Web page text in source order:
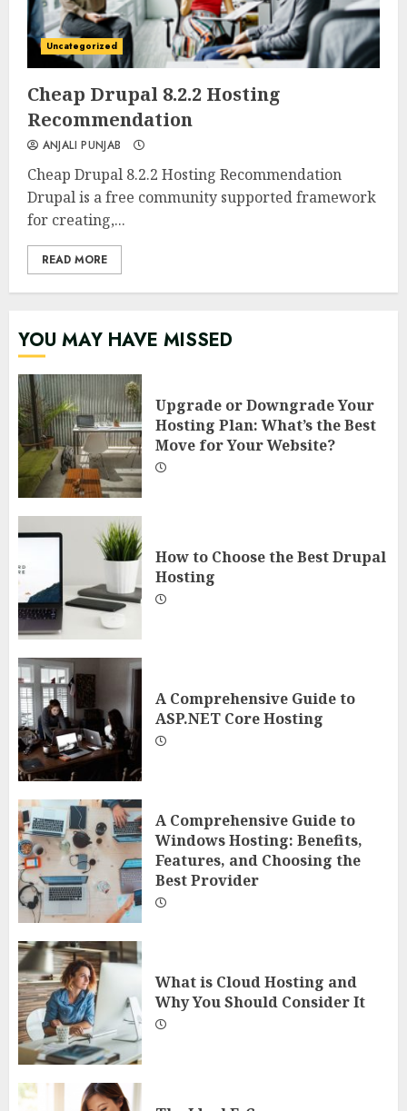
0 0
Uncategorized
Cheap Drupal 8.2.2 Hosting
Recommendation
ANJALI PUNJAB
Cheap Drupal 8.2.2 Hosting Recommendation
Drupal is a free community supported framework
for creating,...
READ MORE
YOU MAY HAVE MISSED
Upgrade or Downgrade Your
Hosting Plan: What’s the Best
Move for Your Website?
How to Choose the Best Drupal
Hosting
A Comprehensive Guide to
ASP.NET Core Hosting
A Comprehensive Guide to
Windows Hosting: Benefits,
Features, and Choosing the
Best Provider
What is Cloud Hosting and
Why You Should Consider It